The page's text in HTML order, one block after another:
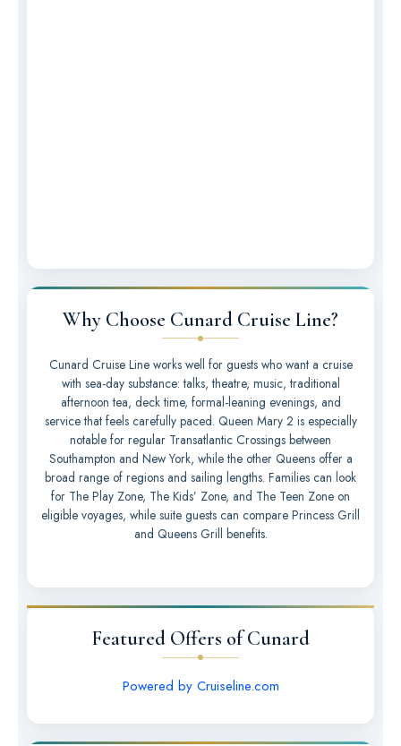
Why Choose Cunard Cruise Line?
Cunard Cruise Line works well for guests who want a cruise
with sea-day substance: talks, theatre, music, traditional
afternoon tea, deck time, formal-leaning evenings, and
service that feels carefully paced. Queen Mary 2 is especially
notable for regular Transatlantic Crossings between
Southampton and New York, while the other Queens offer a
broad range of regions and sailing lengths. Families can look
for The Play Zone, The Kids’ Zone, and The Teen Zone on
eligible voyages, while suite guests can compare Princess Grill
and Queens Grill benefits.
Featured Offers of Cunard
Powered by Cruiseline.com